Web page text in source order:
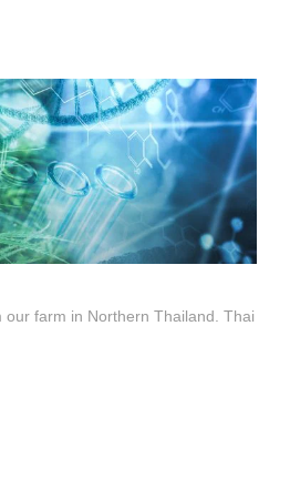
our farm in Northern Thailand. Thai